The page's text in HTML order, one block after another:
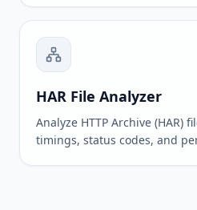
HAR File Analyzer
Analyze HTTP Archive (HAR)
timings, status codes, and